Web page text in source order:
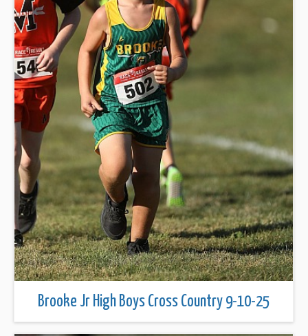
Brooke Jr High Boys Cross Country 9-10-25